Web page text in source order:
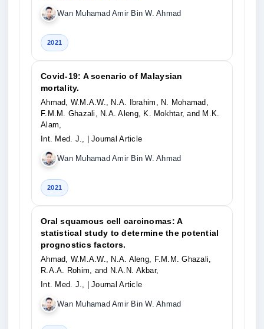
Wan Muhamad Amir Bin W. Ahmad
2021
Covid-19: A scenario of Malaysian
mortality.
Ahmad, W.M.A.W., N.A. Ibrahim, N. Mohamad,
F.M.M. Ghazali, N.A. Aleng, K. Mokhtar, and M.K.
Alam,
Int. Med. J.,
| Journal Article
Wan Muhamad Amir Bin W. Ahmad
2021
Oral squamous cell carcinomas: A
statistical study to determine the potential
prognostics factors.
Ahmad, W.M.A.W., N.A. Aleng, F.M.M. Ghazali,
R.A.A. Rohim, and N.A.N. Akbar,
Int. Med. J.,
| Journal Article
Wan Muhamad Amir Bin W. Ahmad